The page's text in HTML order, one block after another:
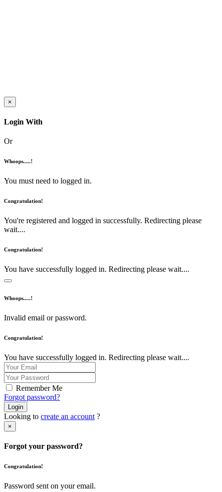
×
Login With
Or
Whoops.....!
You must need to logged in.
Congratulation!
You're registered and logged in successfully. Redirecting please
wait....
Congratulation!
You have successfully logged in. Redirecting please wait....
Whoops.....!
Invalid email or password.
Congratulation!
You have successfully logged in. Redirecting please wait....
Remember Me
Forgot password?
Login
Looking to create an account ?
×
Forgot your password?
Congratulation!
Password sent on your email.